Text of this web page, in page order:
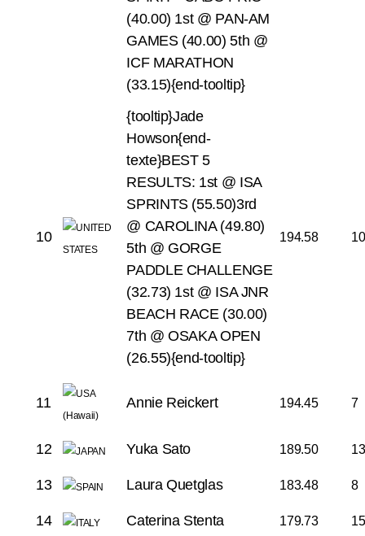
(40.00) 1st @ PAN-AM
GAMES (40.00)5th @
ICF MARATHON
(33.15){end-tooltip}
10
{tooltip}Jade
Howson{end-
texte}BEST 5
RESULTS: 1st @ ISA
SPRINTS (55.50)3rd
@ CAROLINA (49.80)
5th @ GORGE
PADDLE CHALLENGE
(32.73) 1st @ ISA JNR
BEACH RACE (30.00)
7th @ OSAKA OPEN
(26.55){end-tooltip}
194.58 10
11 Annie Reickert 194.45 7
12 Yuka Sato 189.50 13
13 Laura Quetglas 183.48 8
14 Caterina Stenta 179.73 15